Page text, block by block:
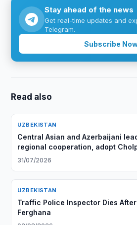
Stay ahead of the news
Get real-time updates and
Telegram.
Subscribe
Read also
UZBEKISTAN
Central Asian and Azerbaijani
regional cooperation, adopt
Declaration
31/07/2026
UZBEKISTAN
Traffic Police Inspector Dies
Ferghana